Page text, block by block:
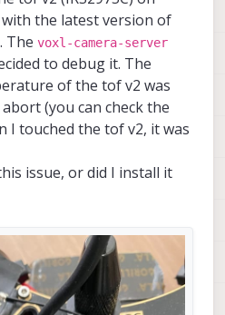
the latest version of
The voxl-camera-server
to debug it. The
of the tof v2 was
(you can check the
I touched the tof v2, it was
issue, or did I install it